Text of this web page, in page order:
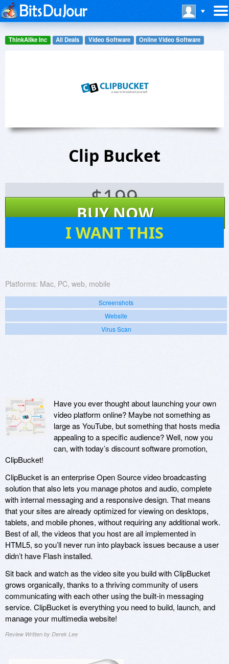
ThinkAlike Inc All Deals Video Software Online Video Software
Clip Bucket
$199
BUY NOW
I WANT THIS
Platforms: Mac, PC, web, mobile
Screenshots
Website
Virus Scan
Have you ever thought about launching your own
video platform online? Maybe not something as
large as YouTube, but something that hosts media
appealing to a specific audience? Well, now you
can, with today’s discount software promotion,
ClipBucket!
ClipBucket is an enterprise Open Source video broadcasting
solution that also lets you manage photos and audio, complete
with internal messaging and a responsive design. That means
that your sites are already optimized for viewing on desktops,
tablets, and mobile phones, without requiring any additional work.
Best of all, the videos that you host are all implemented in
HTML5, so you’ll never run into playback issues because a user
didn’t have Flash installed.
Sit back and watch as the video site you build with ClipBucket
grows organically, thanks to a thriving community of users
communicating with each other using the built-in messaging
service. ClipBucket is everything you need to build, launch, and
manage your multimedia website!
Review Written by Derek Lee